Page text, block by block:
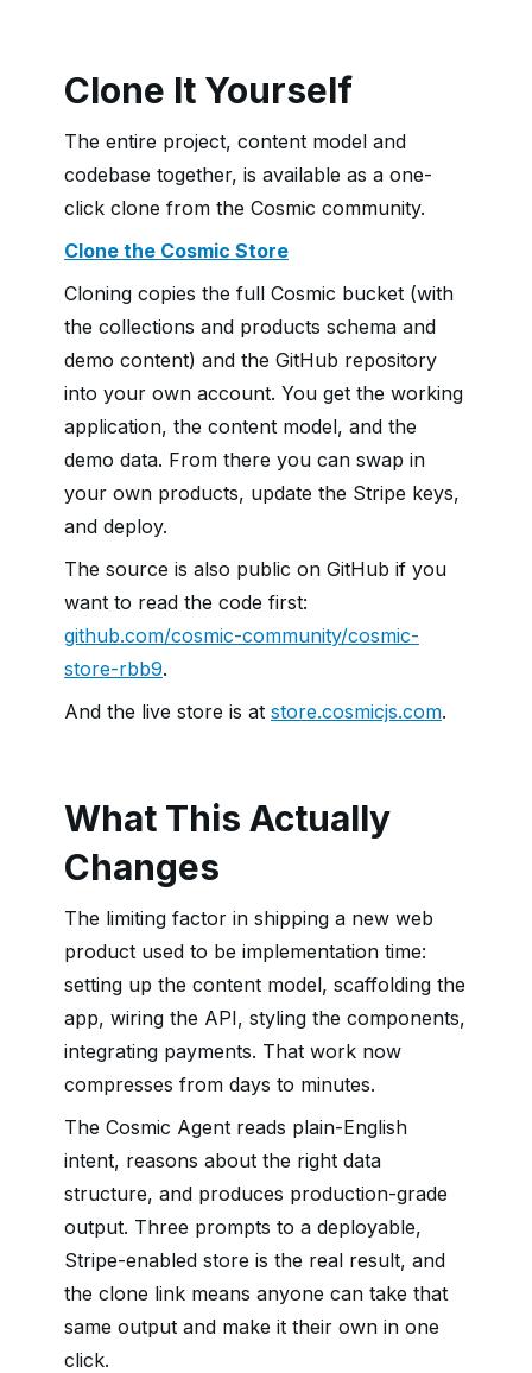
Clone It Yourself
The entire project, content model and
codebase together, is available as a one-
click clone from the Cosmic community.
Clone the Cosmic Store
Cloning copies the full Cosmic bucket (with
the collections and products schema and
demo content) and the GitHub repository
into your own account. You get the working
application, the content model, and the
demo data. From there you can swap in
your own products, update the Stripe keys,
and deploy.
The source is also public on GitHub if you
want to read the code first:
github.com/cosmic-community/cosmic-
store-rbb9.
And the live store is at store.cosmicjs.com.
What This Actually
Changes
The limiting factor in shipping a new web
product used to be implementation time:
setting up the content model, scaffolding the
app, wiring the API, styling the components,
integrating payments. That work now
compresses from days to minutes.
The Cosmic Agent reads plain-English
intent, reasons about the right data
structure, and produces production-grade
output. Three prompts to a deployable,
Stripe-enabled store is the real result, and
the clone link means anyone can take that
same output and make it their own in one
click.